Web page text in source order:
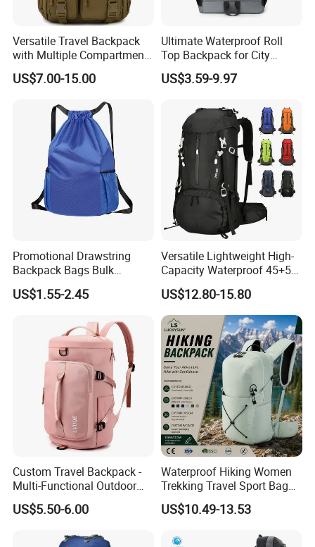
Versatile Travel Backpack
with Multiple Compartments
for All Adventures
US$7.00-15.00
Ultimate Waterproof Roll
Top Backpack for City
Explorers
US$3.59-9.97
Promotional Drawstring
Backpack Bags Bulk
Storage Bags for Gym
Traveling Multicolor
Custom Logo
US$1.55-2.45
Versatile Lightweight High-
Capacity Waterproof 45+5
Liter Hiking Backpack with
Hydration System and Rain
Cover
US$12.80-15.80
Custom Travel Backpack -
Multi-Functional Outdoor
Sports Bag for Fitness,
Yoga, Swimming & Training
US$5.50-6.00
Waterproof Hiking Women
Trekking Travel Sport Bag
Outdoor Climbing
Mountaineering Hike
US$10.49-13.53